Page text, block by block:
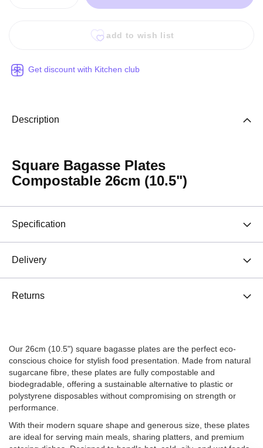
add to wish list
Get discount with Kitchen club
Description
Square Bagasse Plates
Compostable 26cm (10.5")
Specification
Delivery
Returns
Our 26cm (10.5") square bagasse plates are the perfect eco-
conscious choice for stylish food presentation. Made from natural
sugarcane fibre, these plates are fully compostable and
biodegradable, offering a sustainable alternative to plastic or
polystyrene disposables without compromising on strength or
performance.
With their modern square shape and generous size, these plates
are ideal for serving main meals, sharing platters, and premium